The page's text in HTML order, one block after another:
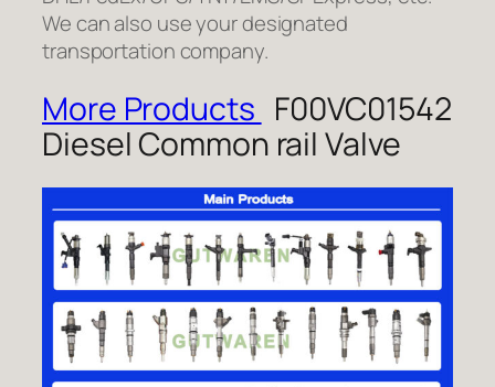
We can also use your designated
transportation company.
More Products F00VC01542
Diesel Common rail Valve